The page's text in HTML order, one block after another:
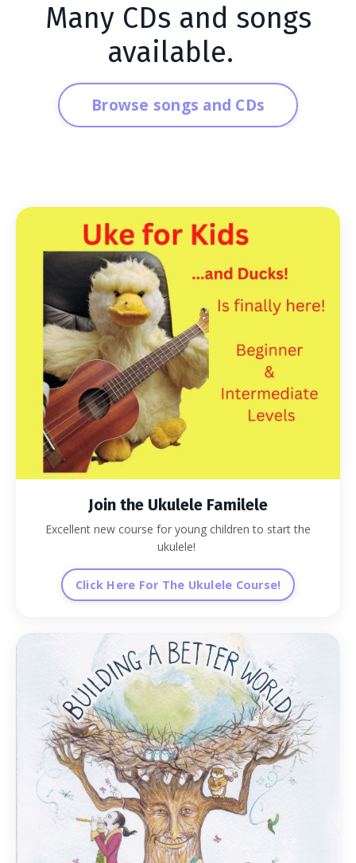
Many CDs and songs
available.
Browse songs and CDs
Join the Ukulele Familele
Excellent new course for young children to start the
ukulele!
Click Here For The Ukulele Course!